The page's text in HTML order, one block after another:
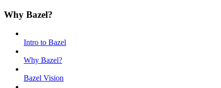
Why Bazel?
Intro to Bazel
Why Bazel?
Bazel Vision